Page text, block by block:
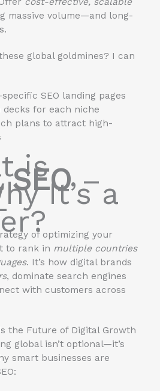
massive volume—and long-
global goldmines? I can
SEO landing pages
decks for each niche
plans to attract high-
is –
It’s a
of optimizing your
to rank in multiple countries
. It’s how digital brands
, dominate search engines
with customers across
the Future of Digital Growth
global isn’t optional—it’s
smart businesses are